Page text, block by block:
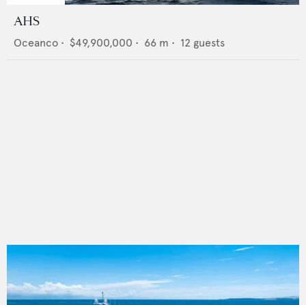
AHS
Oceanco • $49,900,000 • 66 m • 12 guests